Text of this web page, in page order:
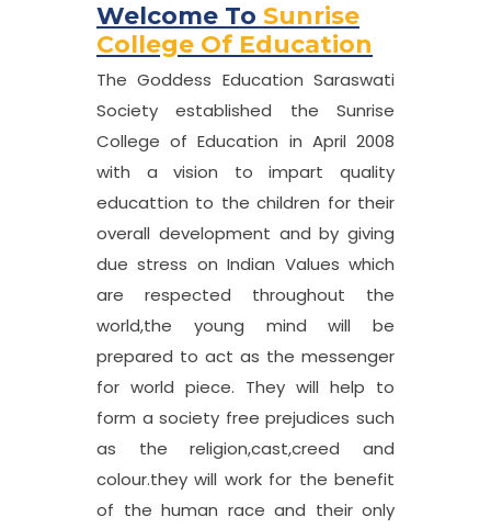
Welcome To Sunrise
College Of Education
The Goddess Education Saraswati
Society established the Sunrise
College of Education in April 2008
with a vision to impart quality
educattion to the children for their
overall development and by giving
due stress on Indian Values which
are respected throughout the
world,the young mind will be
prepared to act as the messenger
for world piece. They will help to
form a society free prejudices such
as the religion,cast,creed and
colour.they will work for the benefit
of the human race and their only